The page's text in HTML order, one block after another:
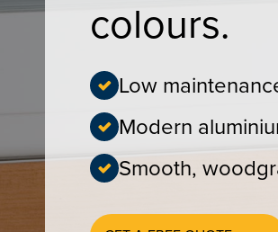
colours.
Low
Modern
Smooth,